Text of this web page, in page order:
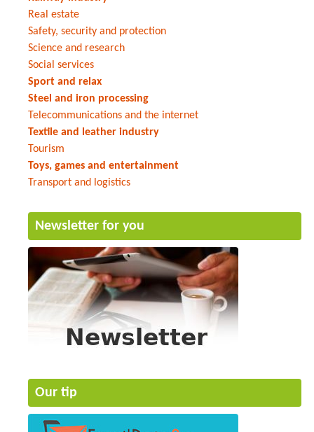
Real estate
Safety, security and protection
Science and research
Social services
Sport and relax
Steel and iron processing
Telecommunications and the internet
Textile and leather industry
Tourism
Toys, games and entertainment
Transport and logistics
Newsletter for you
Our tip